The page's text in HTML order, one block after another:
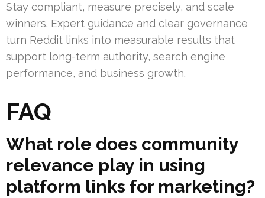
Stay compliant, measure precisely, and scale
winners. Expert guidance and clear governance
turn Reddit links into measurable results that
support long-term authority, search engine
performance, and business growth.
FAQ
What role does community
relevance play in using
platform links for marketing?